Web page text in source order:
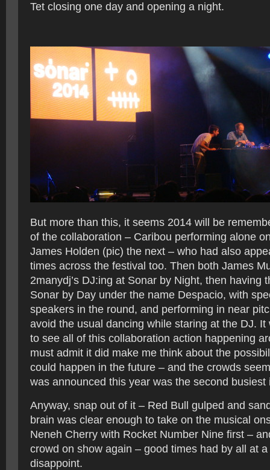
Tet closing one day and opening a night.
But more than this, it seems 2014 will be
of the collaboration – Caribou performing alone
James Holden (pic) the next – who had also
times across the festival too. Then both James
2manydj’s DJ:ing at Sonar by Night, then having
Sonar by Day under the name Despacio, with
speakers in the round, and performing in near
avoid the usual dancing while staring at the DJ. It
to see all of this collaboration action happening
must admit it did make me think about the
could happen in the future – and the crowds
was announced this year was the second busiest
Anyway, snap out of it – Red Bull gulped and
brain was clear enough to take on the musical
Neneh Cherry with Rocket Number Nine first –
crowd on show again – good times had by all at a
disappoint.